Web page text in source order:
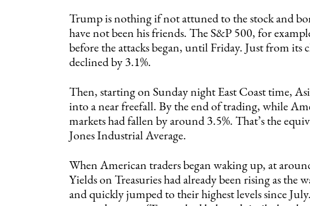
Trump is nothing if not attuned to the stock and
have not been his friends. The S&P 500, for
before the attacks began, until Friday. Just from
declined by 3.1%.
Then, starting on Sunday night East Coast time,
into a near freefall. By the end of trading, while
markets had fallen by around 3.5%. That’s the
Jones Industrial Average.
When American traders began waking up, at
Yields on Treasuries had already been rising as the
and quickly jumped to their highest levels since